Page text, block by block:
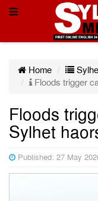
Home
Floods trigger
Floods
Sylhet
Published: 27 May